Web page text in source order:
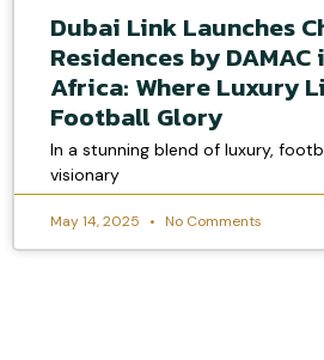
Dubai Link Launches
Residences by
Africa: Where Luxury
Football Glory
In a stunning blend of luxury,
visionary
May 14, 2025 No Comments